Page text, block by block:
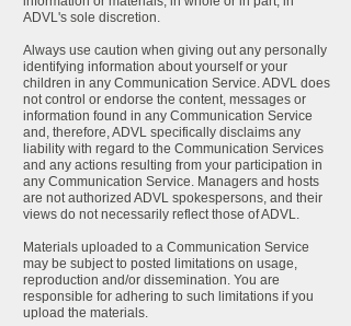
ADVL's sole discretion.
Always use caution when giving out any personally
identifying information about yourself or your
children in any Communication Service. ADVL does
not control or endorse the content, messages or
information found in any Communication Service
and, therefore, ADVL specifically disclaims any
liability with regard to the Communication Services
and any actions resulting from your participation in
any Communication Service. Managers and hosts
are not authorized ADVL spokespersons, and their
views do not necessarily reflect those of ADVL.
Materials uploaded to a Communication Service
may be subject to posted limitations on usage,
reproduction and/or dissemination. You are
responsible for adhering to such limitations if you
upload the materials.